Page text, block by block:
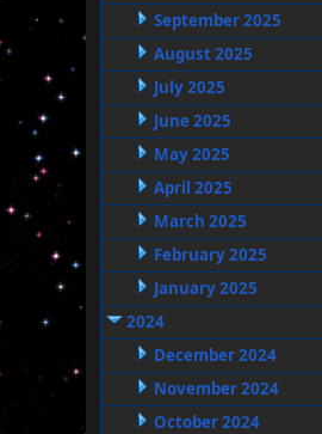
September 2025
August 2025
July 2025
June 2025
May 2025
April 2025
March 2025
February 2025
January 2025
2024
December 2024
November 2024
October 2024